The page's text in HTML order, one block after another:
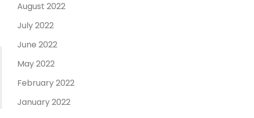
August 2022
July 2022
June 2022
May 2022
February 2022
January 2022